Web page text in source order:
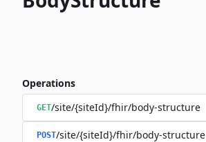
Operations
GET/site/{siteId}/fhir/body-structure
POST/site/{siteId}/fhir/body-structure